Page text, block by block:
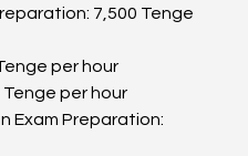
7,500 Tenge
per hour
Tenge per hour
Exam Preparation: